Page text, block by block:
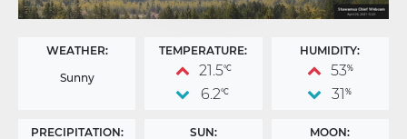
WEATHER:
Sunny
TEMPERATURE:
21.5°C
6.2°C
HUMIDITY:
53%
31%
PRECIPITATION: SUN: MOON: